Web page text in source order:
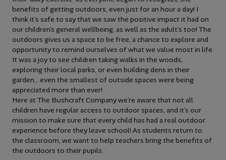
benefits of getting outdoors, even just for an hour a day! I
think it’s safe to say that we saw the positive impact it had on
our children’s general wellbeing, as well as the adult’s too! The
outdoors gives us a space to be free, a chance to explore and
opportunity to remind ourselves of what we value most in life.
It was a joy to see children taking walks in the woods,
exploring their local parks, or even building dens in their
garden… even the smallest of outside spaces were being
appreciated more than ever!
Here at The Bushcraft Company we’re aware that not all
children have regular access to outdoor spaces, and it’s our
mission to make sure that every child has had a real outdoor
experience before they leave school! As students return to
the classroom, we want to help teachers bring the benefits of
the outdoors to their pupils.